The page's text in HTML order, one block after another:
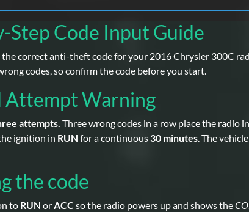
Step Code Input Guide
the correct anti-theft code for your 2016 Chrysler 300C
codes, so confirm the code before you start.
Attempt Warning
attempts. Three wrong codes in a row place the radio
ignition in RUN for a continuous 30 minutes. The
the code
to RUN orACC so the radio powers up and shows the